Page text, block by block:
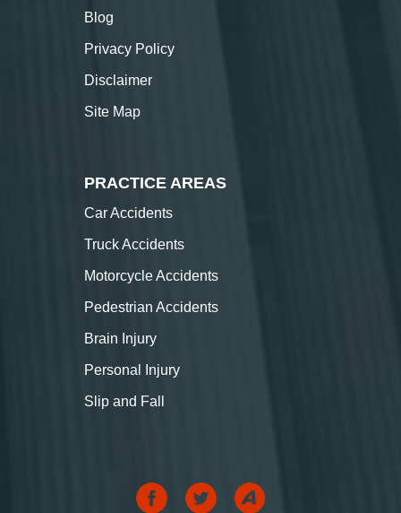
Blog
Privacy Policy
Disclaimer
Site Map
PRACTICE AREAS
Car Accidents
Truck Accidents
Motorcycle Accidents
Pedestrian Accidents
Brain Injury
Personal Injury
Slip and Fall